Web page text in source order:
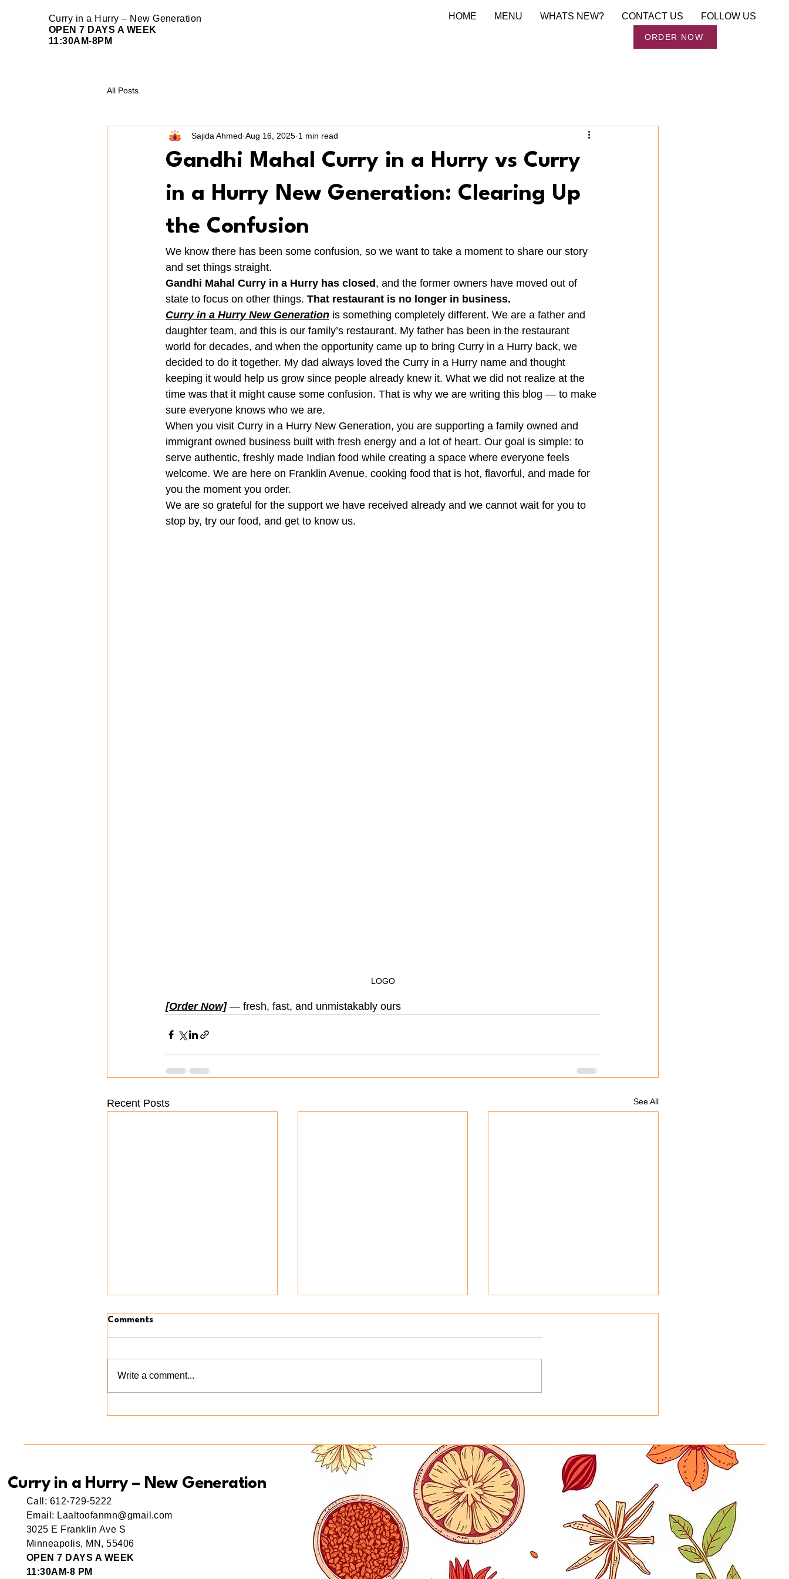
Curry in a Hurry – New Generation
OPEN 7 DAYS A WEEK
11:30AM-8PM
HOME MENU WHATS NEW? CONTACT US FOLLOW US
Order Now
ORDER NOW
All Posts
Gandhi Mahal Curry in a Hurry vs Curry
in a Hurry New Generation: Clearing Up
the Confusion
Sajida Ahmed Aug 16, 2025 1 min read
We know there has been some confusion, so we want to take a moment to share our story
and set things straight.
Gandhi Mahal Curry in a Hurry has closed , and the former owners have moved out of
state to focus on other things. That restaurant is no longer in business.
Curry in a Hurry New Generation is something completely different. We are a father and
daughter team, and this is our family’s restaurant. My father has been in the restaurant
world for decades, and when the opportunity came up to bring Curry in a Hurry back, we
decided to do it together. My dad always loved the Curry in a Hurry name and thought
keeping it would help us grow since people already knew it. What we did not realize at the
time was that it might cause some confusion. That is why we are writing this blog — to make
sure everyone knows who we are.
When you visit Curry in a Hurry New Generation, you are supporting a family owned and
immigrant owned business built with fresh energy and a lot of heart. Our goal is simple: to
serve authentic, freshly made Indian food while creating a space where everyone feels
welcome. We are here on Franklin Avenue, cooking food that is hot, flavorful, and made for
you the moment you order.
We are so grateful for the support we have received already and we cannot wait for you to
stop by, try our food, and get to know us.
LOGO
[Order Now] — fresh, fast, and unmistakably ours
Recent Posts See All
June 21
Comments
Write a comment...
Curry in a Hurry – New Generation
Call: 612-729-5222
Email: Laaltoofanmn@gmail.com
3025 E Franklin Ave S
Minneapolis, MN, 55406
OPEN 7 DAYS A WEEK
11:30AM-8 PM